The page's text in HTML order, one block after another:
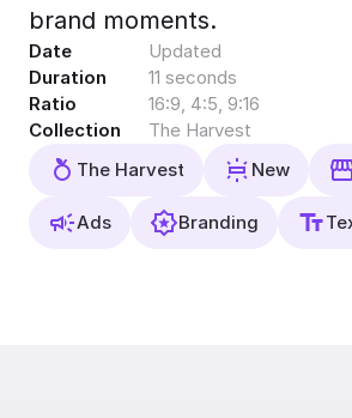
Learn more
brand moments.
Date
Updated
Duration
11 seconds
Ratio
16:9, 4:5, 9:16
Collection
The Harvest
The Harvest
New
Ads Branding